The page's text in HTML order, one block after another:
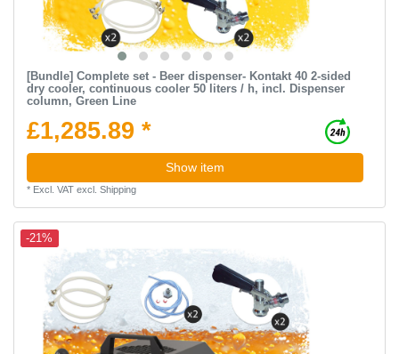
[Bundle] Complete set - Beer dispenser- Kontakt 40 2-sided
dry cooler, continuous cooler 50 liters / h, incl. Dispenser
column, Green Line
£1,285.89 *
Show item
* Excl. VATexcl. Shipping
-21%